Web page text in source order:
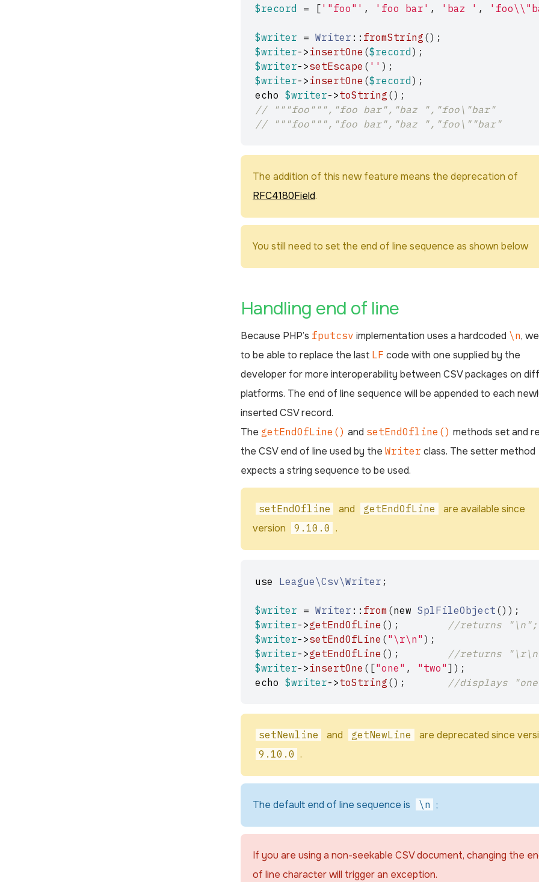
$record = [ '"foo"' , 'foo bar' , 'baz ' ,
$writer = Writer :: fromString ();
$writer-> insertOne ($record );
$writer->setEscape ( '' );
$writer-> insertOne ($record );
echo $writer->toString ();
// """foo""","foo bar","baz ","foo\"bar"
// """foo""","foo bar","baz ","foo\""bar"
The addition of this new feature means the deprecation of
RFC4180Field.
You still need to set the end of line sequence as shown below
Handling end of line
Because PHP’s fputcsv implementation uses a hardcoded \n,
to be able to replace the last LF code with one supplied by the
developer for more interoperability between CSV packages on
platforms. The end of line sequence will be appended to each
inserted CSV record.
The getEndOfLine() and setEndOfline() methods set and
the CSV end of line used by the Writer class. The setter method
expects a string sequence to be used.
setEndOfline and getEndOfLine
are available since
version
9.10.0 .
use League\Csv\Writer ;
$writer = Writer :: from (new SplFileObject ());
$writer->getEndOfLine ();
//returns "\n";
$writer->setEndOfLine (" \r\n " );
$writer->getEndOfLine ();
//returns
$writer-> insertOne (["one" , "two" ]);
echo $writer->toString (); //displays
setNewline and getNewLine are deprecated since
9.10.0 .
The default end of line sequence is \n ;
If you are using a non-seekable CSV document, changing the
of line character will trigger an exception.